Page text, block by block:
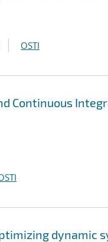
OSTI
Continuous
dynamic